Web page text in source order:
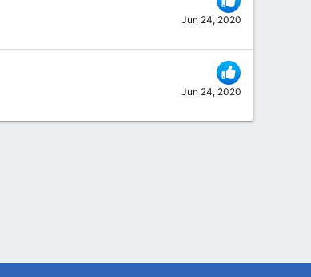
Jun 24, 2020
Jun 24, 2020